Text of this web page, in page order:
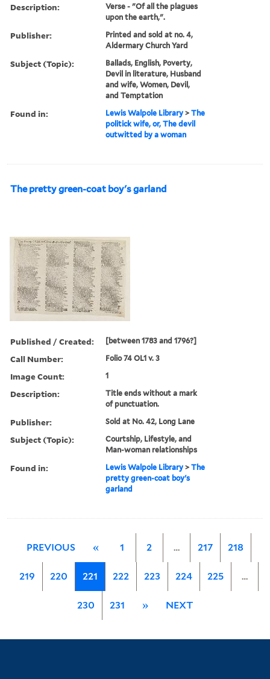
Description:
Verse - "Of all the plagues
upon the earth,".
Publisher:
Printed and sold at no. 4,
Aldermary Church Yard
Subject (Topic):
Ballads, English, Poverty,
Devil in literature, Husband
and wife, Women, Devil,
and Temptation
Found in: Lewis Walpole Library >The
politick wife, or, The devil
outwitted by a woman
The pretty green-coat boy's garland
Published / Created: [between 1783 and 1796?]
Call Number: Folio 74 OL1 v. 3
Image Count: 1
Description:
Title ends without a mark
of punctuation.
Publisher: Sold at No. 42, Long Lane
Subject (Topic):
Courtship, Lifestyle, and
Man-woman relationships
Found in: Lewis Walpole Library >The
pretty green-coat boy's
garland
PREVIOUS « 1 2 … 217 218
219 220 221 222 223 224 225 …
230 231 » NEXT